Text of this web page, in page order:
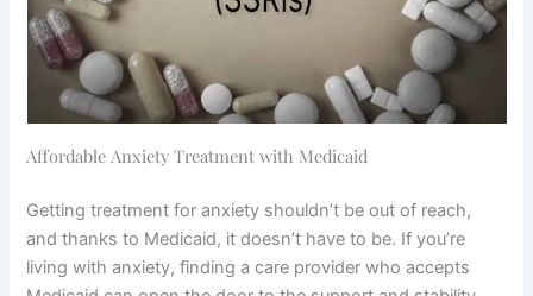
Affordable Anxiety Treatment with Medicaid
Getting treatment for anxiety shouldn’t be out of reach,
and thanks to Medicaid, it doesn’t have to be. If you’re
living with anxiety, finding a care provider who accepts